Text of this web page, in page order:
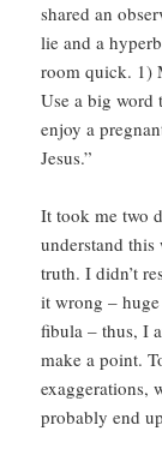
shared an
lie and a
room quick. 1)
Use a big word
enjoy a
Jesus.”
It took me two
understand
truth. I didn’t
it wrong –
fibula – thus, I
make a point.
exaggerations,
probably end